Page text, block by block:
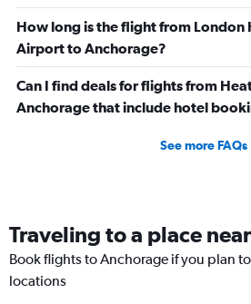
How long is the flight from London
Airport to Anchorage?
Can I find deals for flights from
Anchorage that include hotel
See more FAQs
Traveling to a place
Book flights to Anchorage if you plan
locations